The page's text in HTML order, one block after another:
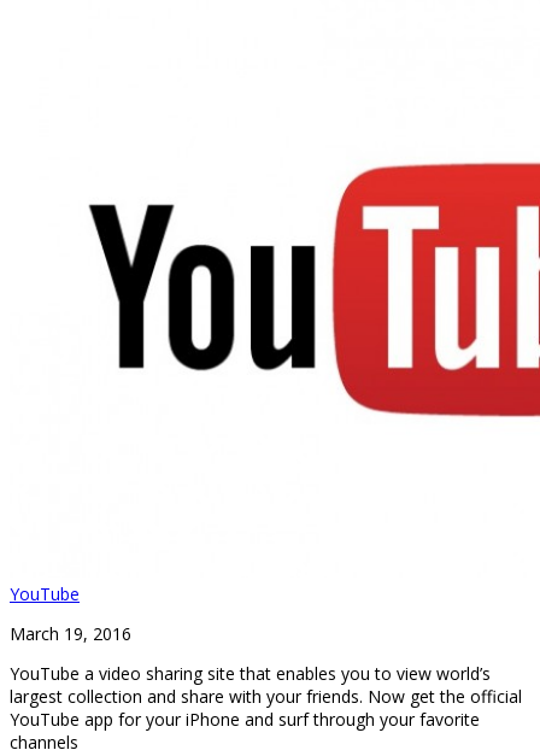
YouTube
March 19, 2016
YouTube a video sharing site that enables you to view world’s
largest collection and share with your friends. Now get the official
YouTube app for your iPhone and surf through your favorite
channels